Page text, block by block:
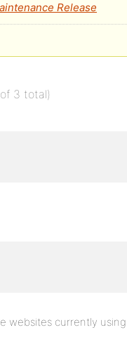
Release
3 total)
websites currently